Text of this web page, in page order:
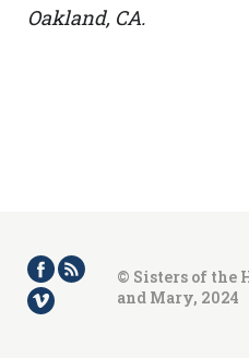
Oakland, CA.
© Sisters of the
and Mary, 2024